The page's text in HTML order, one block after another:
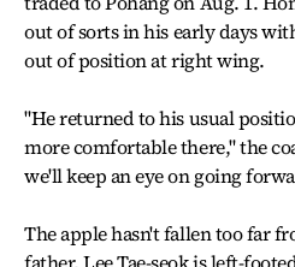
out of sorts in his early days
out of position at right wing.
"He returned to his usual
more comfortable there," the
we'll keep an eye on going
The apple hasn't fallen too far